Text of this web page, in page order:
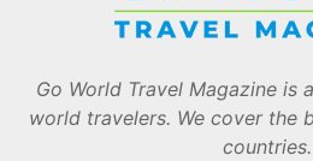
Go World Travel Magazine is
world travelers. We cover the
countries.